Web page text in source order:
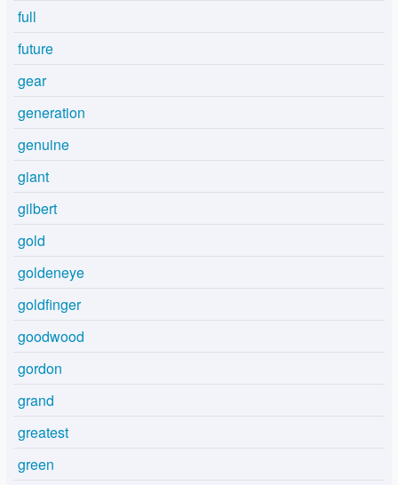
full
future
gear
generation
genuine
giant
gilbert
gold
goldeneye
goldfinger
goodwood
gordon
grand
greatest
green